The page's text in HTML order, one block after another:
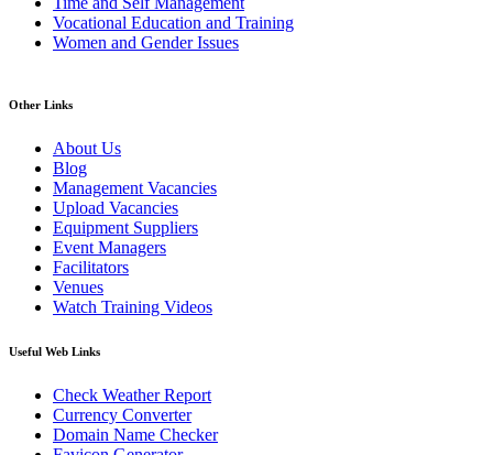
Vocational Education and Training
Women and Gender Issues
Other Links
About Us
Blog
Management Vacancies
Upload Vacancies
Equipment Suppliers
Event Managers
Facilitators
Venues
Watch Training Videos
Useful Web Links
Check Weather Report
Currency Converter
Domain Name Checker